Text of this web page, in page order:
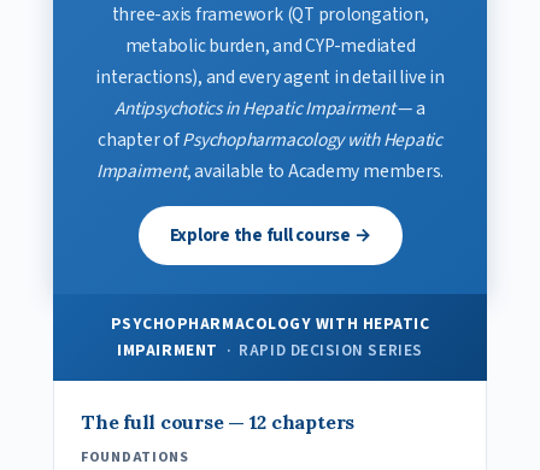
three-axis framework (QT prolongation,
metabolic burden, and CYP-mediated
interactions), and every agent in detail live in
Antipsychotics in Hepatic Impairment— a
chapter ofPsychopharmacology with Hepatic
Impairment, available to Academy members.
Explore the full course →
PSYCHOPHARMACOLOGY WITH HEPATIC
IMPAIRMENT · RAPID DECISION SERIES
The full course — 12 chapters
FOUNDATIONS